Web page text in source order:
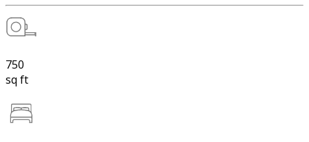
750
sq ft